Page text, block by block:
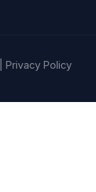
Privacy Policy